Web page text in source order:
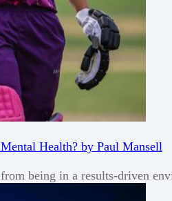
Health? by Paul Mansell
being in a results-driven